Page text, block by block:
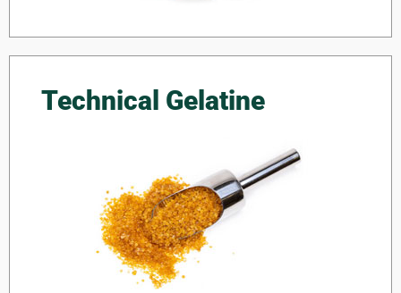
Technical Gelatine